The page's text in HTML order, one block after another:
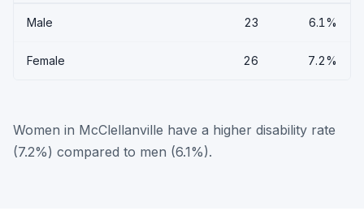
Male 23 6.1%
Female 26 7.2%
Women in McClellanville have a higher disability rate
(7.2%) compared to men (6.1%).